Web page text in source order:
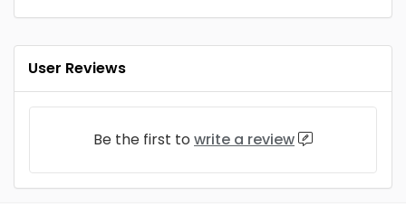
User Reviews
Be the first to write a review